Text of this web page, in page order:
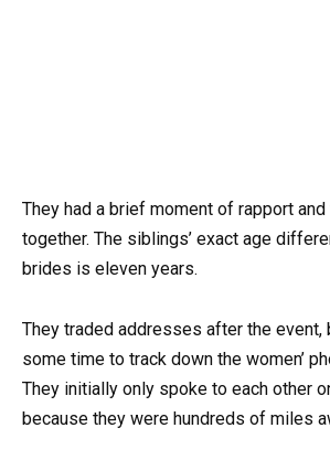
They had a brief moment of rapport
together. The siblings’ exact age
brides is eleven years.
They traded addresses after the event,
some time to track down the women’
They initially only spoke to each other
because they were hundreds of miles